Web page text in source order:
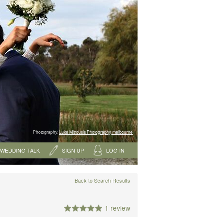
Photography:Luke Mitrousis Photography, melbourne
WEDDING TALK SIGN UP LOG IN
Back to Search Results
1 review